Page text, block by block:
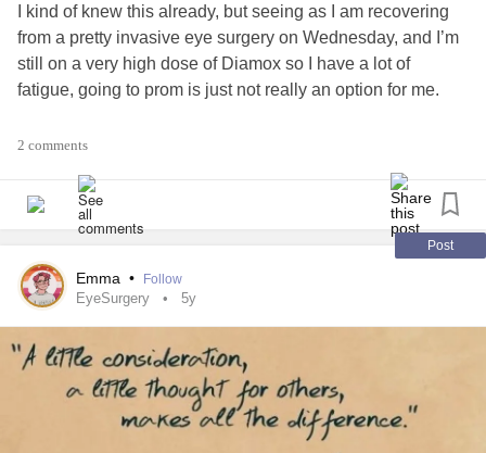
I kind of knew this already, but seeing as I am recovering
from a pretty invasive eye surgery on Wednesday, and I’m
still on a very high dose of Diamox so I have a lot of
fatigue, going to prom is just not really an option for me.
I do have some really great friends who want to take
forward to that, but I still feel like I’m missing out.
I don’t know what the point of this post is. I guess I’m trying
to reassure myself that like my senior quote, it will all turn
out all right in the end. I do most likely get to go to
graduation, so wish me luck that my mom and my
guidance counselor can figure out all the details for that! 🤞
#Prom #CheckInWithMe #52SmallThings
#Graduation #HighSchool
2 comments
Post
Emma • Follow
EyeSurgery 5y